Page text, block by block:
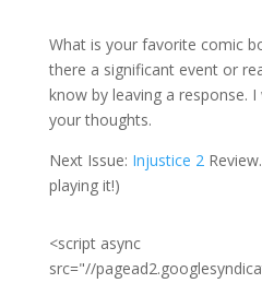
What is your favorite comic
there a significant event or
know by leaving a response.
your thoughts.
Next Issue: Injustice 2
playing it!)
<script async
src="//